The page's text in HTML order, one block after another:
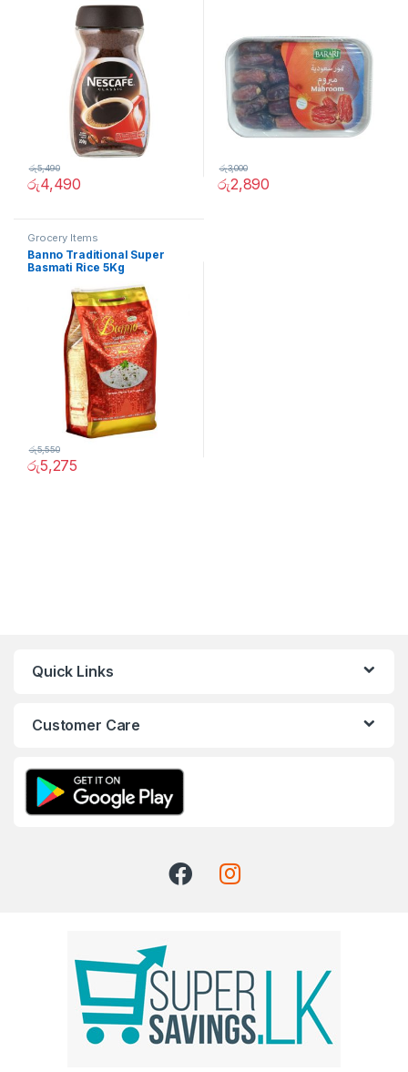
රු4,490
රු5,490
රු2,890
රු3,000
Grocery Items
Banno Traditional Super
Basmati Rice 5Kg
රු5,275
රු5,550
Quick Links
Customer Care